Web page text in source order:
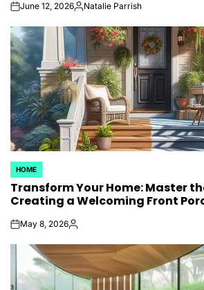
onJune 12, 2026Posted
Natalie Parrish
POSTED
IN
HOME
Transform Your Home: Master
Creating a Welcoming Front
onMay 8, 2026Posted